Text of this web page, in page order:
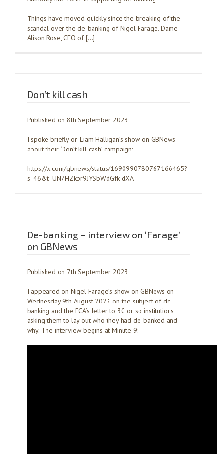
Things have moved quickly since the breaking of the
scandal over the de-banking of Nigel Farage. Dame
Alison Rose, CEO of […]
Don’t kill cash
Published on 8th September 2023
I spoke briefly on Liam Halligan’s show on GBNews
about their ‘Don’t kill cash’ campaign:
https://x.com/gbnews/status/1690990780767166465?
s=46&t=UN7HZkpr9JYSbWdGfk-dXA
De-banking – interview on ‘Farage’
on GBNews
Published on 7th September 2023
I appeared on Nigel Farage’s show on GBNews on
Wednesday 9th August 2023 on the subject of de-
banking and the FCA’s letter to 30 or so institutions
asking them to lay out who they had de-banked and
why. The interview begins at Minute 9: